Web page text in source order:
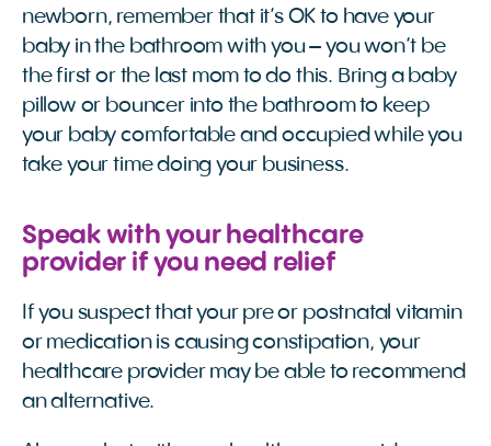
newborn, remember that it’s OK to have your
baby in the bathroom with you – you won’t be
the first or the last mom to do this. Bring a baby
pillow or bouncer into the bathroom to keep
your baby comfortable and occupied while you
take your time doing your business.
Speak with your healthcare
provider if you need relief
If you suspect that your pre or postnatal vitamin
or medication is causing constipation, your
healthcare provider may be able to recommend
an alternative.